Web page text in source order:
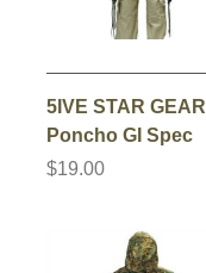
5IVE STAR GEAR
Poncho GI Spec
$19.00